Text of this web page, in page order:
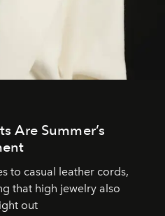
Are Summer’s
to casual leather cords,
that high jewelry also
out